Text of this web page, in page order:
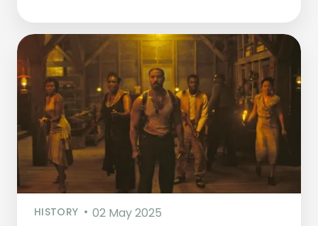
HISTORY 02 May 2025